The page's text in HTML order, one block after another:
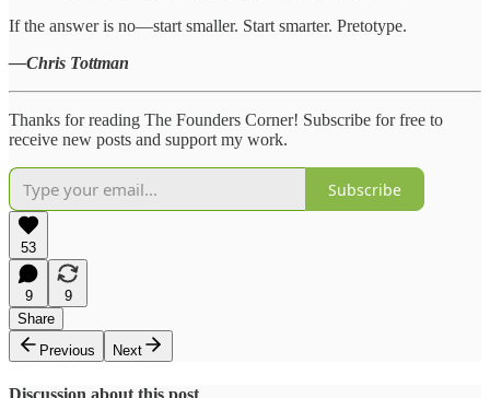
If the answer is no—start smaller. Start smarter. Pretotype.
—Chris Tottman
Thanks for reading The Founders Corner! Subscribe for free to
receive new posts and support my work.
Subscribe
53
9
9
Share
Previous
Next